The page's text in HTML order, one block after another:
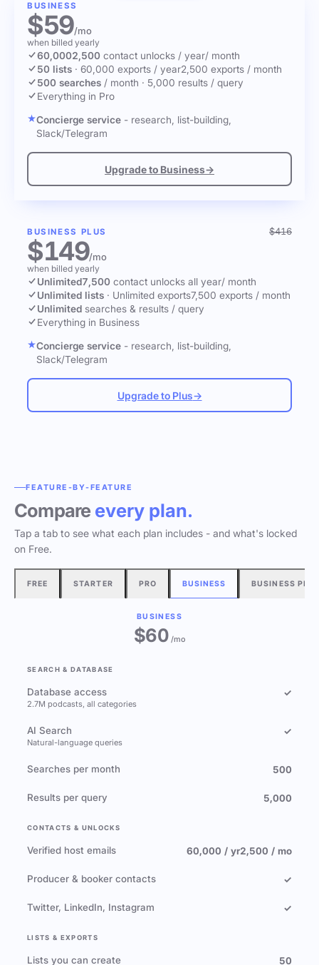
BUSINESS
$59/mo
when billed yearly
60,0002,500 contact unlocks / year/ month
50 lists · 60,000 exports / year2,500 exports / month
500 searches / month · 5,000 results / query
Everything in Pro
Concierge service - research, list-building,
Slack/Telegram
Upgrade to Business→
BUSINESS PLUS $416
$149/mo
when billed yearly
Unlimited7,500 contact unlocks all year/ month
Unlimited lists · Unlimited exports7,500 exports / month
Unlimited searches & results / query
Everything in Business
Concierge service - research, list-building,
Slack/Telegram
Upgrade to Plus→
FEATURE-BY-FEATURE
Compare every plan.
Tap a tab to see what each plan includes - and what's locked
on Free.
FREE STARTER PRO BUSINESS BUSINESS
BUSINESS
$60/mo
SEARCH & DATABASE
Database access
2.7M podcasts, all categories
✓
AI Search
Natural-language queries
✓
Searches per month 500
Results per query 5,000
CONTACTS & UNLOCKS
Verified host emails 60,000 / yr2,500 / mo
Producer & booker contacts ✓
Twitter, LinkedIn, Instagram ✓
LISTS & EXPORTS
Lists you can create 50